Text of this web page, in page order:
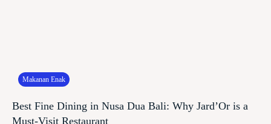
Makanan Enak
Best Fine Dining in Nusa Dua Bali: Why Jard’Or is a
Must-Visit Restaurant